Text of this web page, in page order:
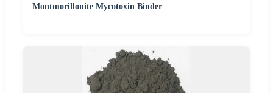
Montmorillonite Mycotoxin Binder